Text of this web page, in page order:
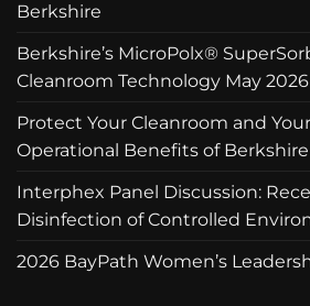
Berkshire
Berkshire’s MicroPolx®
Cleanroom Technology May
Protect Your Cleanroom and
Operational Benefits of Berkshire
Interphex Panel Discussion:
Disinfection of Controlled
2026 BayPath Women’s